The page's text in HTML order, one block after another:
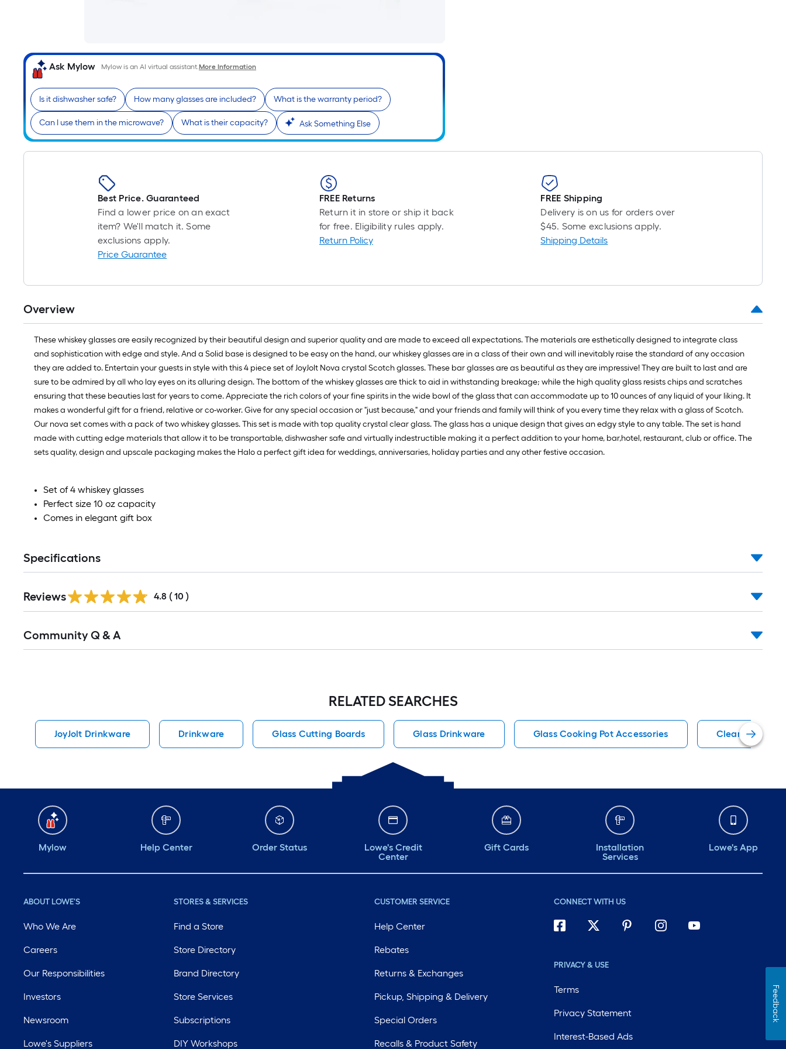
Ask Mylow Mylow is an AI virtual assistant.More Information
Is it dishwasher safe? How many glasses are included? What is the warranty period?
Can I use them in the microwave? What is their capacity? Ask Something Else
linear
foot-
long-
ft.
ft.
=
10
Sq.
Ft.
Best Price. Guaranteed
Find a lower price on an exact
item? We'll match it. Some
exclusions apply.
Price Guarantee
FREE Returns
Return it in store or ship it back
for free. Eligibility rules apply.
Return Policy
FREE Shipping
Delivery is on us for orders over
$45. Some exclusions apply.
Shipping Details
Overview
These whiskey glasses are easily recognized by their beautiful design and superior quality and are made to exceed all expectations. The materials are esthetically designed to integrate class
and sophistication with edge and style. And a Solid base is designed to be easy on the hand, our whiskey glasses are in a class of their own and will inevitably raise the standard of any occasion
they are added to. Entertain your guests in style with this 4 piece set of JoyJolt Nova crystal Scotch glasses. These bar glasses are as beautiful as they are impressive! They are built to last and are
sure to be admired by all who lay eyes on its alluring design. The bottom of the whiskey glasses are thick to aid in withstanding breakage; while the high quality glass resists chips and scratches
ensuring that these beauties last for years to come. Appreciate the rich colors of your fine spirits in the wide bowl of the glass that can accommodate up to 10 ounces of any liquid of your liking. It
makes a wonderful gift for a friend, relative or co-worker. Give for any special occasion or "just because," and your friends and family will think of you every time they relax with a glass of Scotch.
Our nova set comes with a pack of two whiskey glasses. This set is made with top quality crystal clear glass. The glass has a unique design that gives an edgy style to any table. The set is hand
made with cutting edge materials that allow it to be transportable, dishwasher safe and virtually indestructible making it a perfect addition to your home, bar,hotel, restaurant, club or office. The
sets quality, design and upscale packaging makes the Halo a perfect gift idea for weddings, anniversaries, holiday parties and any other festive occasion.
Set of 4 whiskey glasses
Perfect size 10 oz capacity
Comes in elegant gift box
Specifications
Reviews 4.8 ( 10 )
All
Community Q & A
RELATED SEARCHES
JoyJolt Drinkware Drinkware Glass Cutting Boards Glass Drinkware Glass Cooking Pot Accessories Clear Cutting
Mylow Help Center Order Status
Lowe's Credit
Center
Gift Cards
Installation
Services
Lowe's App
ABOUT LOWE'S
Who We Are
Careers
Our Responsibilities
Investors
Newsroom
Lowe's Suppliers
STORES & SERVICES
Find a Store
Store Directory
Brand Directory
Store Services
Subscriptions
DIY Workshops
CUSTOMER SERVICE
Help Center
Rebates
Returns & Exchanges
Pickup, Shipping & Delivery
Special Orders
Recalls & Product Safety
CONNECT WITH US
PRIVACY & USE
Terms
Privacy Statement
Interest-Based Ads
Feedback